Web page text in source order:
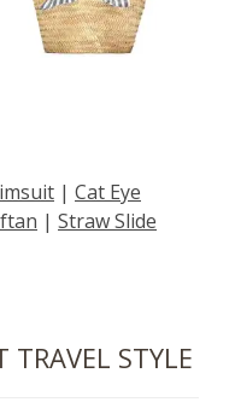
| Cat Eye
| Straw Slide
TRAVEL STYLE